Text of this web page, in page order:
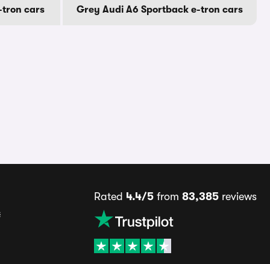
tron cars Grey Audi A6 Sportback e-tron cars
Rated 4.4/5from 83,385reviews